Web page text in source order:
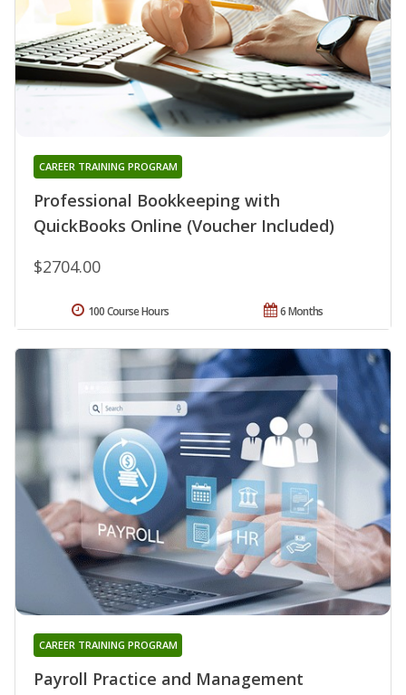
Professional Bookkeeping with
QuickBooks Online (Voucher Included)
CAREER TRAINING PROGRAM
$2704.00
6 Months
100 Course Hours
Payroll Practice and Management
CAREER TRAINING PROGRAM